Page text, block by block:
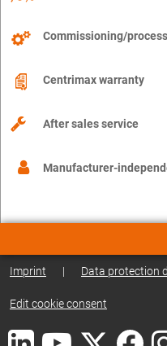
Commissioning/
Centrimax warranty
After sales service
Manufacturer-
Imprint | Data protection
Edit cookie consent